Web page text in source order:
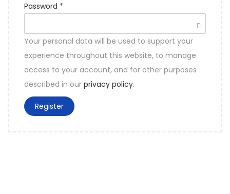
Password *
Your personal data will be used to support your
experience throughout this website, to manage
access to your account, and for other purposes
described in our privacy policy.
Register